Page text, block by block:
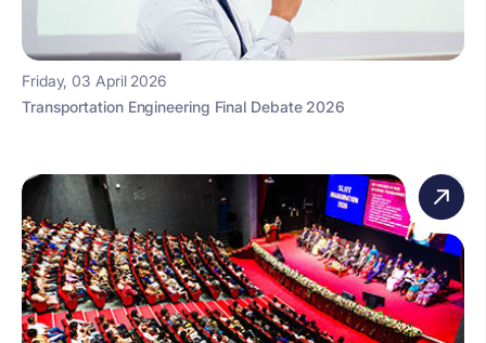
Friday, 03 April 2026
Transportation Engineering Final Debate 2026